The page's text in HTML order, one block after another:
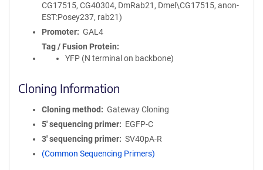
CG17515, CG40304, DmRab21, Dmel\CG17515, anon-
EST:Posey237, rab21)
Promoter
GAL4
Tag / Fusion Protein
YFP (N terminal on backbone)
Cloning Information
Cloning method
Gateway Cloning
5′ sequencing primer
EGFP-C
3′ sequencing primer
SV40pA-R
(Common Sequencing Primers)